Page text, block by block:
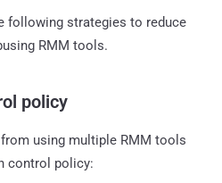
following strategies to reduce
RMM tools.
policy
using multiple RMM tools
control policy: